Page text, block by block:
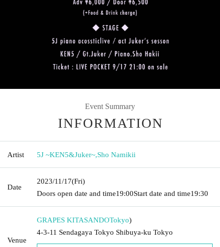
Event Summary
INFORMATION
Artist 5J ~KEN5&Juker~,Sho Namikii
Date
2023/11/17(Fri)
Doors open date and time19:00Start date and time19:30
Venue
GRAPES KITASANDOTokyo)
4-3-11 Sendagaya Tokyo Shibuya-ku Tokyo